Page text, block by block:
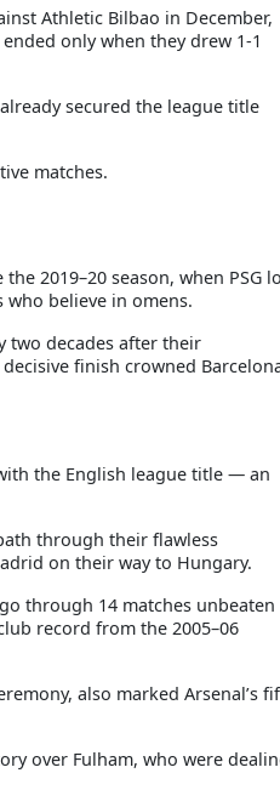
Athletic Bilbao in December,
only when they drew 1-1
secured the league title
matches.
2019–20 season, when PSG
believe in omens.
two decades after their
decisive finish crowned
the English league title — an
through their flawless
on their way to Hungary.
through 14 matches unbeaten
record from the 2005–06
also marked Arsenal’s
over Fulham, who were